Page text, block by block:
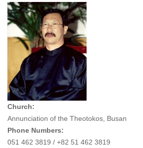
Church:
Annunciation of the Theotokos, Busan
Phone Numbers:
051 462 3819 / +82 51 462 3819